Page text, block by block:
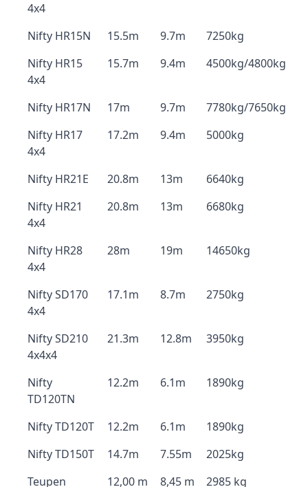
4x4
Nifty HR15N 15.5m 9.7m
7250kg
Nifty HR15
4x4
15.7m 9.4m 4500kg/4800kg
Nifty HR17N 17m 9.7m
7780kg/7650kg
Nifty HR17
4x4
17.2m 9.4m 5000kg
Nifty HR21E 20.8m 13m
6640kg
Nifty HR21
4x4
20.8m 13m 6680kg
Nifty HR28
4x4
28m 19m 14650kg
Nifty SD170
4x4
17.1m 8.7m 2750kg
Nifty SD210
4x4x4
21.3m 12.8m 3950kg
Nifty
TD120TN
12.2m 6.1m 1890kg
Nifty TD120T 12.2m 6.1m
1890kg
Nifty TD150T
14.7m 7.55m
2025kg
Teupen
12,00 m 8,45 m 2985 kg